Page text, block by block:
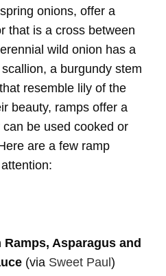
onions, offer a
that is a cross between
wild onion has a
a burgundy stem
resemble lily of the
beauty, ramps offer a
be used cooked or
are a few ramp
Asparagus and
(via Sweet Paul )